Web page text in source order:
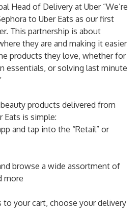
Head of Delivery at Uber “We’re
to Uber Eats as our first
This partnership is about
they are and making it easier
products they love, whether for
essentials, or solving last minute
products delivered from
Eats is simple:
and tap into the “Retail” or
browse a wide assortment of
more
to your cart, choose your delivery